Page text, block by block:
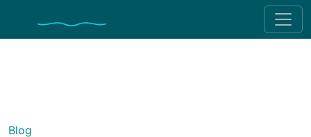
Blog